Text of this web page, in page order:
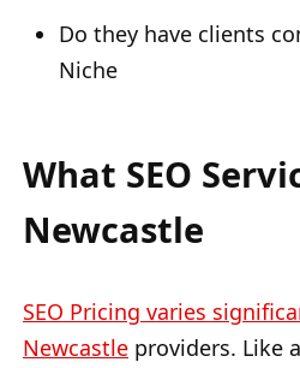
Do they have clients
Niche
What SEO
Newcastle
SEO Pricing varies
Newcastle providers. Like